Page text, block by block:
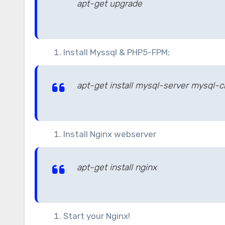
apt-get upgrade
Install Myssql & PHP5-FPM;
apt-get install mysql-server mysql-
Install Nginx webserver
apt-get install nginx
Start your Nginx!